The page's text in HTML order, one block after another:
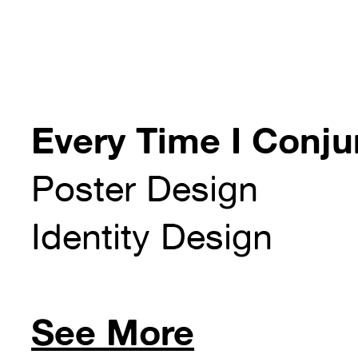
Every Time I
Poster Design
Identity Design
See More